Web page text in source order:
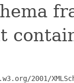
2001/